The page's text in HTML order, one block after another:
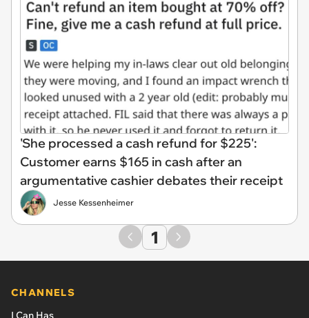
'She processed a cash refund for $225':
Customer earns $165 in cash after an
argumentative cashier debates their receipt
Jesse Kessenheimer
1
CHANNELS
I Can Has